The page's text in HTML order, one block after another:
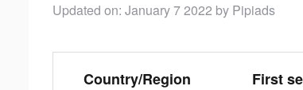
Updated on: January 7 2022 by Pipiads
Country/Region First